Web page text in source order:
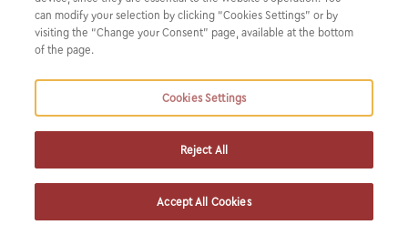
Our firm advised the Joint Coordinators and Bookrunners
(Piraeus Bank, Alpha Bank S.A. and Euroxx Securities S.A.)
in connection with the bond issuance of €100,000,000, by
CPLP Shipping Holdings PLC, with the guarantee of its
parent entity, Capital Product Partners L.P., an
international shipping company engaged in seaborne
transportation of natural gas, containerized goods and dry
or/and to finance the acquisition of new vessels and the
remainder of such proceeds, if any, will be used to finance
can modify your selection by clicking “Cookies Settings” or by
visiting the “Change your Consent” page, available at the bottom
of the page.
Cookies Settings
Reject All
Accept All Cookies